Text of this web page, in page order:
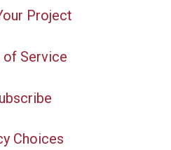
Project
of Service
Choices